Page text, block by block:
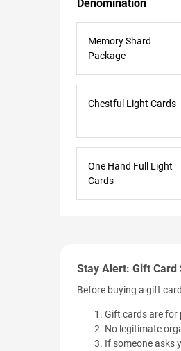
Denomination
Memory Shard
Package
Chestful Light Cards
One Hand Full Light
Cards
Stay Alert: Gift Card
Before buying a gift
Gift cards are for
No legitimate
If someone asks